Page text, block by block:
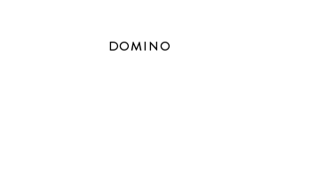
DOMINO